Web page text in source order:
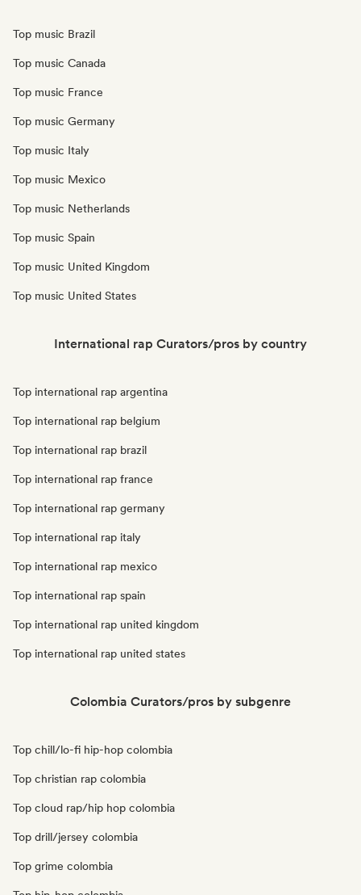
Top music Brazil
Top music Canada
Top music France
Top music Germany
Top music Italy
Top music Mexico
Top music Netherlands
Top music Spain
Top music United Kingdom
Top music United States
International rap Curators/pros by country
Top international rap argentina
Top international rap belgium
Top international rap brazil
Top international rap france
Top international rap germany
Top international rap italy
Top international rap mexico
Top international rap spain
Top international rap united kingdom
Top international rap united states
Colombia Curators/pros by subgenre
Top chill/lo-fi hip-hop colombia
Top christian rap colombia
Top cloud rap/hip hop colombia
Top drill/jersey colombia
Top grime colombia